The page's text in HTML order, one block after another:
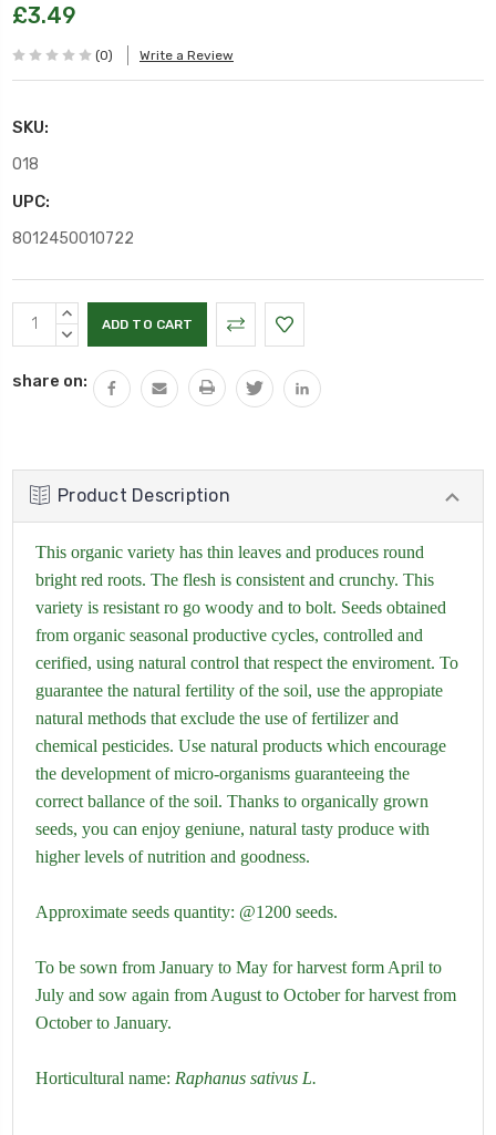
£3.49
(0) Write a Review
SKU:
O18
UPC:
8012450010722
Current
Stock:
INCREASE
QUANTITY:
DECREASE
share on:
Product Description
This organic variety has thin leaves and produces round
bright red roots. The flesh is consistent and crunchy. This
variety is resistant ro go woody and to bolt. Seeds obtained
from organic seasonal productive cycles, controlled and
cerified, using natural control that respect the enviroment. To
guarantee the natural fertility of the soil, use the appropiate
natural methods that exclude the use of fertilizer and
chemical pesticides. Use natural products which encourage
the development of micro-organisms guaranteeing the
correct ballance of the soil. Thanks to organically grown
seeds, you can enjoy geniune, natural tasty produce with
higher levels of nutrition and goodness.
Approximate seeds quantity: @1200 seeds.
To be sown from January to May for harvest form April to
July and sow again from August to October for harvest from
October to January.
Horticultural name: Raphanus sativus L.